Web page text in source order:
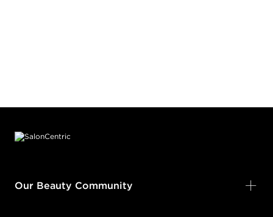
Our Beauty Community